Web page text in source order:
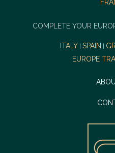
COMPLETE YOUR
ITALY SPAIN
EUROPE